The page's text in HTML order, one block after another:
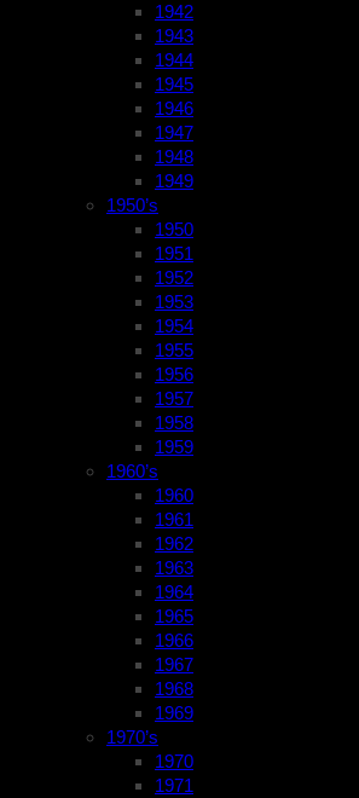
1942
1943
1944
1945
1946
1947
1948
1949
1950’s
1950
1951
1952
1953
1954
1955
1956
1957
1958
1959
1960’s
1960
1961
1962
1963
1964
1965
1966
1967
1968
1969
1970’s
1970
1971